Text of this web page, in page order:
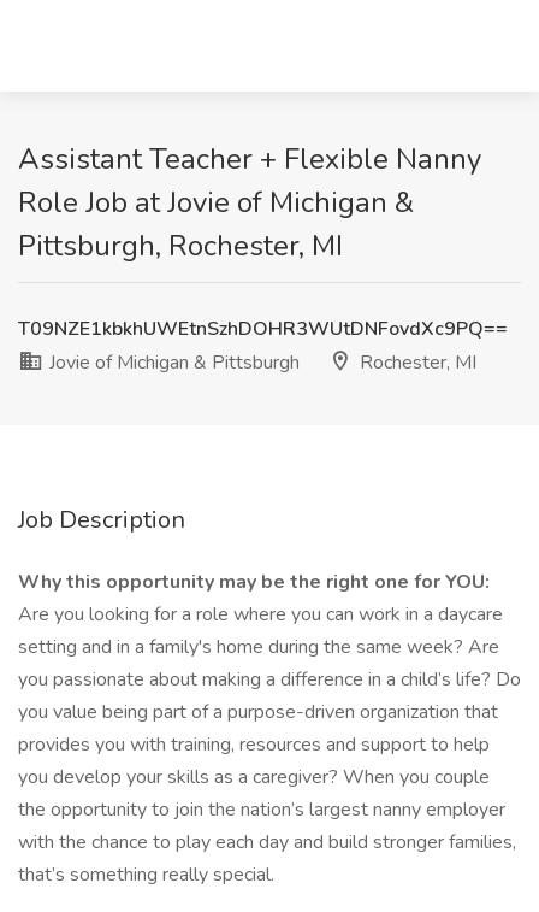
Assistant Teacher + Flexible Nanny
Role Job at Jovie of Michigan &
Pittsburgh, Rochester, MI
T09NZE1kbkhUWEtnSzhDOHR3WUtDNFovdXc9PQ==
Jovie of Michigan & Pittsburgh
Rochester, MI
Job Description
Why this opportunity may be the right one for YOU:
Are you looking for a role where you can work in a daycare
setting and in a family's home during the same week? Are
you passionate about making a difference in a child’s life? Do
you value being part of a purpose-driven organization that
provides you with training, resources and support to help
you develop your skills as a caregiver? When you couple
the opportunity to join the nation’s largest nanny employer
with the chance to play each day and build stronger families,
that’s something really special.